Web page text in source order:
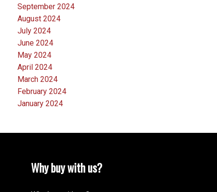
September 2024
August 2024
July 2024
June 2024
May 2024
April 2024
March 2024
February 2024
January 2024
Why buy with us?